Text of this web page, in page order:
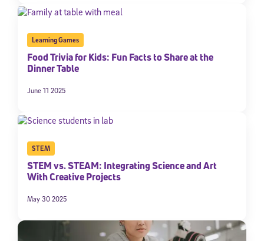
Learning Games
Food Trivia for Kids: Fun Facts to Share at the
Dinner Table
June 11 2025
STEM
STEM vs. STEAM: Integrating Science and Art
With Creative Projects
May 30 2025